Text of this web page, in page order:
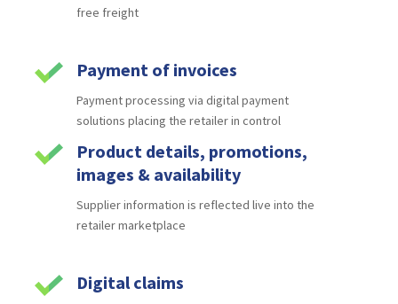
free freight
Payment of invoices
Payment processing via digital payment
solutions placing the retailer in control
Product details, promotions,
images & availability
Supplier information is reflected live into the
retailermarketplace
Digital claims